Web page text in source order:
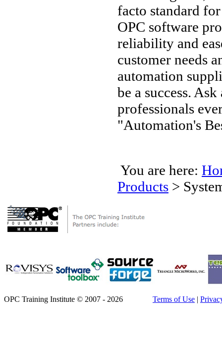
facto standard
OPC software
reliability and
customer needs
automation
be a success.
professionals
"Automation's
You are here:
Products >
OPC Training Institute © 2007 - 2026 Terms of Use |